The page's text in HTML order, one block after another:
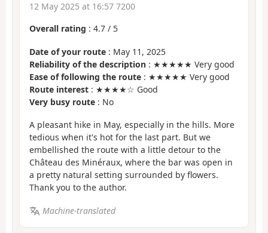
12 May 2025 at 16:57 7200
Overall rating : 4.7 / 5
Date of your route : May 11, 2025
Reliability of the description : ★★★★★ Very good
Ease of following the route : ★★★★★ Very good
Route interest : ★★★★☆ Good
Very busy route : No
A pleasant hike in May, especially in the hills. More
tedious when it's hot for the last part. But we
embellished the route with a little detour to the
Château des Minéraux, where the bar was open in
a pretty natural setting surrounded by flowers.
Thank you to the author.
Machine-translated